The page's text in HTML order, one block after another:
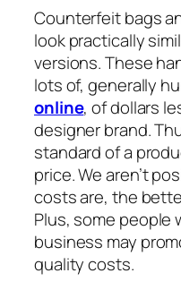
Counterfeit bags
look practically
versions. These
lots of, generally
online, of dollars
designer brand.
standard of a
price. We aren’t
costs are, the
Plus, some
business may
quality costs.